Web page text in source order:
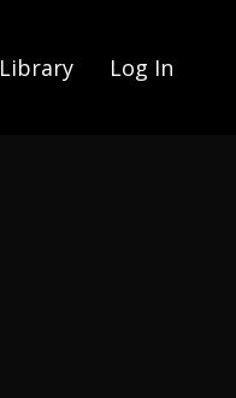
Library Log In